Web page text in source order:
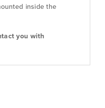
inside the
you with